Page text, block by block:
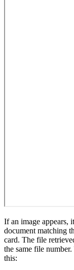
If an image appears,
document matching
card. The file
the same file
this: